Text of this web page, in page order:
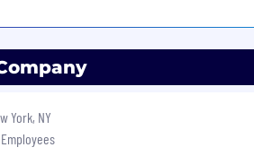
York, NY